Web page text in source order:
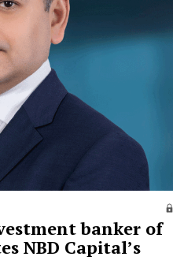
banker of
NBD Capital’s